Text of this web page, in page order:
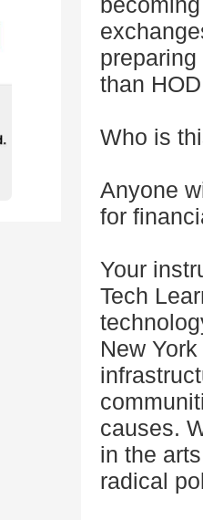
than
Who is
Anyone
for
Your
Tech
New
causes.
in the
radical